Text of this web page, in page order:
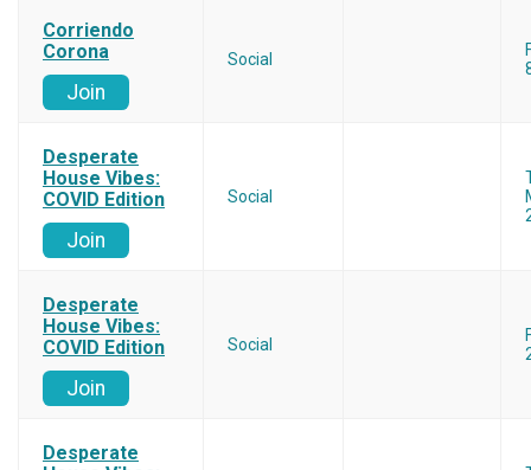
Corriendo
Corona
Join
Social
Desperate
House Vibes:
COVID Edition
Join
Social
Desperate
House Vibes:
COVID Edition
Join
Social
Desperate